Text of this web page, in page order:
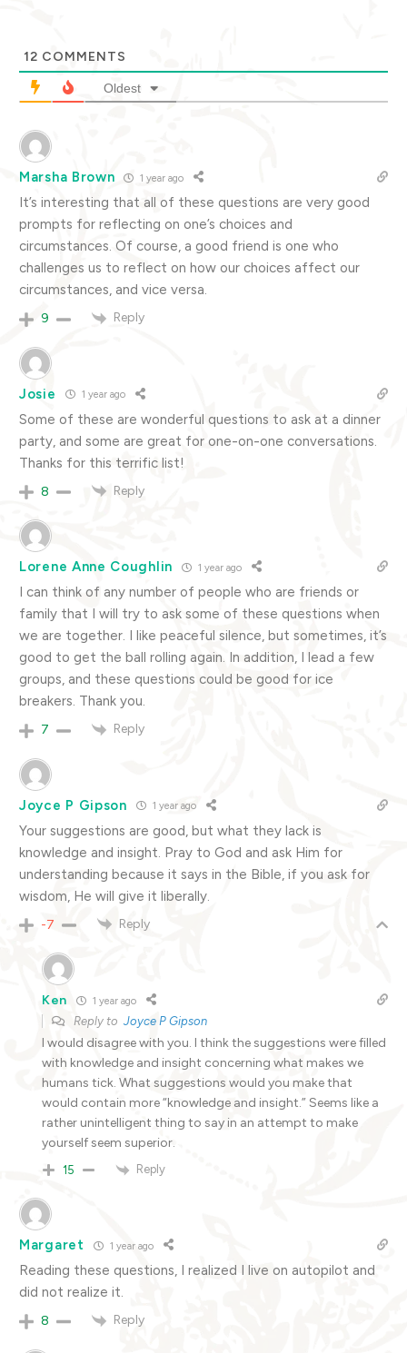
12 COMMENTS
Oldest
Marsha Brown 1 year ago
It’s interesting that all of these questions are very good
prompts for reflecting on one’s choices and
circumstances. Of course, a good friend is one who
challenges us to reflect on how our choices affect our
circumstances, and vice versa.
9 Reply
Josie 1 year ago
Some of these are wonderful questions to ask at a dinner
party, and some are great for one-on-one conversations.
Thanks for this terrific list!
8 Reply
Lorene Anne Coughlin 1 year ago
I can think of any number of people who are friends or
family that I will try to ask some of these questions when
we are together. I like peaceful silence, but sometimes, it’s
good to get the ball rolling again. In addition, I lead a few
groups, and these questions could be good for ice
breakers. Thank you.
7 Reply
Joyce P Gipson 1 year ago
Your suggestions are good, but what they lack is
knowledge and insight. Pray to God and ask Him for
understanding because it says in the Bible, if you ask for
wisdom, He will give it liberally.
-7 Reply
Ken 1 year ago
Reply to Joyce P Gipson
I would disagree with you. I think the suggestions were filled
with knowledge and insight concerning what makes we
humans tick. What suggestions would you make that
would contain more “knowledge and insight.” Seems like a
rather unintelligent thing to say in an attempt to make
yourself seem superior.
15 Reply
Margaret 1 year ago
Reading these questions, I realized I live on autopilot and
did not realize it.
8 Reply